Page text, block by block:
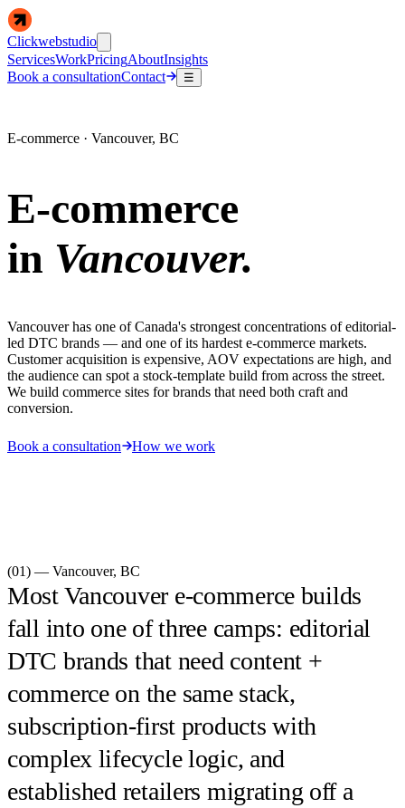
Clickwebstudio
ServicesWorkPricingAboutInsights
Book a consultationContact ☰
E-commerce · Vancouver, BC
E-commerce
in Vancouver.
Vancouver has one of Canada's strongest concentrations of editorial-
led DTC brands — and one of its hardest e-commerce markets.
Customer acquisition is expensive, AOV expectations are high, and
the audience can spot a stock-template build from across the street.
We build commerce sites for brands that need both craft and
conversion.
Book a consultation How we work
(01) — Vancouver, BC
Most Vancouver e-commerce builds
fall into one of three camps: editorial
DTC brands that need content +
commerce on the same stack,
subscription-first products with
complex lifecycle logic, and
established retailers migrating off a